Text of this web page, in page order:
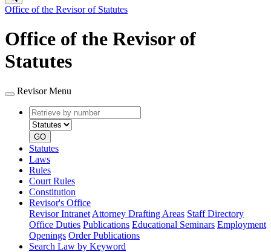
Office of the Revisor of Statutes
Office of the Revisor of
Statutes
Revisor Menu
Retrieve
by
number
type
GO
Statutes
Laws
Rules
Court Rules
Constitution
Revisor's Office
Revisor Intranet Attorney Drafting Areas Staff Directory
Office Duties Publications Educational Seminars Employment
Openings Order Publications
Search Law by Keyword